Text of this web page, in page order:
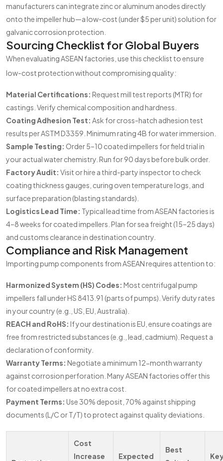
manufacturers can integrate zinc or aluminum anodes directly
onto the impeller hub—a low-cost (under $5 per unit) solution for
galvanic corrosion protection.
Sourcing Checklist for Global Buyers
When evaluating ASEAN factories, use this checklist to ensure
low-cost protection without compromising quality:
Material Certifications: Request mill test reports (MTR) for
castings. Verify chemical composition and hardness.
Coating Adhesion Test: Ask for cross-hatch adhesion test
results per ASTM D3359. Minimum rating 4B for water immersion.
Sample Testing: Order 5–10 coated impellers for field trial in
your actual water chemistry. Run for 90 days before bulk order.
Factory Audit: Visit or hire a third-party inspector to check
coating thickness gauges, curing oven temperature logs, and
surface preparation (blasting standards).
Logistics Lead Time: Typical lead time from ASEAN factories is
4–8 weeks for coated impellers. Plan for sea freight (15–25 days)
and customs clearance in destination country.
Compliance and Risk Management
Importing pump components from ASEAN requires attention to:
Harmonized System (HS) Codes: Most centrifugal pump
impellers fall under HS 8413.91 (parts of pumps). Verify duty rates
in your country (e.g., US, EU, Australia).
REACH and RoHS: If your destination is EU, ensure coatings are
free from restricted substances (e.g., lead, cadmium). Request a
declaration of conformity.
Warranty Terms: Negotiate a minimum 12-month warranty
against corrosion perforation. Many ASEAN factories offer this
for coated impellers at no extra cost.
Payment Terms: Use 30% deposit, 70% against shipping
documents (L/C or T/T) to protect against quality deviations.
Cost
Increase
Expected
Best